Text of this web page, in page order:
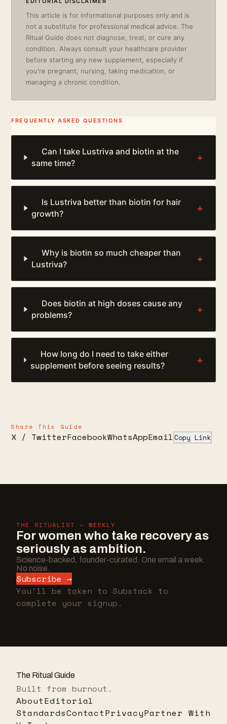
This article is for informational purposes only and is
not a substitute for professional medical advice. The
Ritual Guide does not diagnose, treat, or cure any
condition. Always consult your healthcare provider
before starting any new supplement, especially if
you're pregnant, nursing, taking medication, or
managing a chronic condition.
FREQUENTLY ASKED QUESTIONS
Can I take Lustriva and biotin at the
same time?
+
Is Lustriva better than biotin for hair
growth?
+
Why is biotin so much cheaper than
Lustriva?
+
Does biotin at high doses cause any
problems?
+
How long do I need to take either
supplement before seeing results?
+
Share This Guide
X / TwitterFacebookWhatsAppEmail Copy Link
THE RITUALIST — WEEKLY
For women who take recovery as
seriously as ambition.
Science-backed, founder-curated. One email a week.
No noise.
Subscribe →
You’ll be taken to Substack to
complete your signup.
The Ritual Guide
Built from burnout.
AboutEditorial
StandardsContactPrivacyPartner With